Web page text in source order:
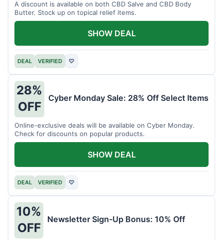
A discount is available on both CBD Salve and CBD Body
Butter. Stock up on topical relief items.
DEAL VERIFIED ♡
SHOW DEAL
28%
OFF
Cyber Monday Sale: 28% Off Select Items
Online-exclusive deals will be available on Cyber Monday.
Check for discounts on popular products.
DEAL VERIFIED ♡
SHOW DEAL
10%
OFF
Newsletter Sign-Up Bonus: 10% Off